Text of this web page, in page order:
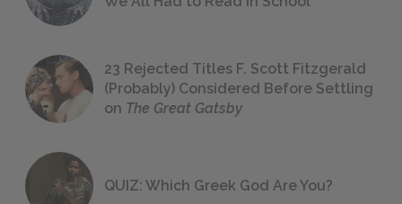
23 Rejected Titles F. Scott Fitzgerald
(Probably) Considered Before Settling
on The Great Gatsby
QUIZ: Which Greek God Are You?